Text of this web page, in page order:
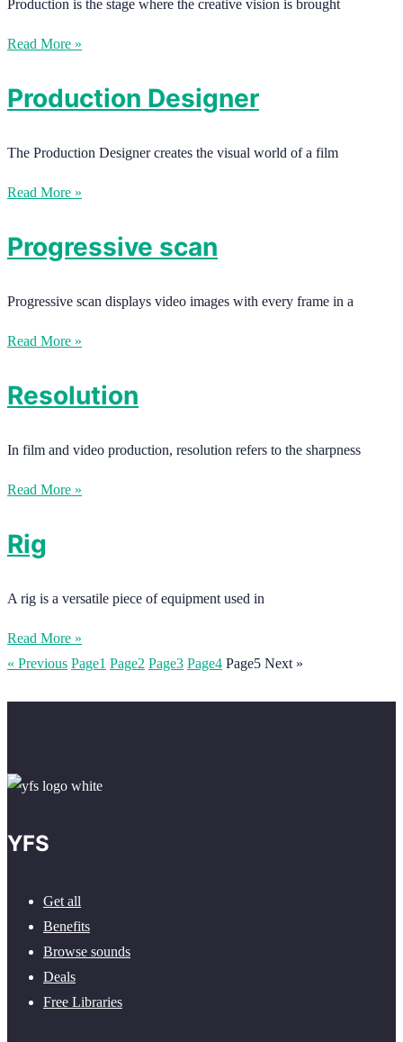
Production is the stage where the creative vision is brought
Read More »
Production Designer
The Production Designer creates the visual world of a film
Read More »
Progressive scan
Progressive scan displays video images with every frame in a
Read More »
Resolution
In film and video production, resolution refers to the sharpness
Read More »
Rig
A rig is a versatile piece of equipment used in
Read More »
« Previous Page1 Page2 Page3 Page4 Page5 Next »
YFS
Get all
Benefits
Browse sounds
Deals
Free Libraries